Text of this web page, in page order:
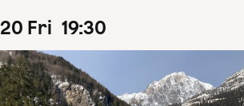
20 Fri 19:30